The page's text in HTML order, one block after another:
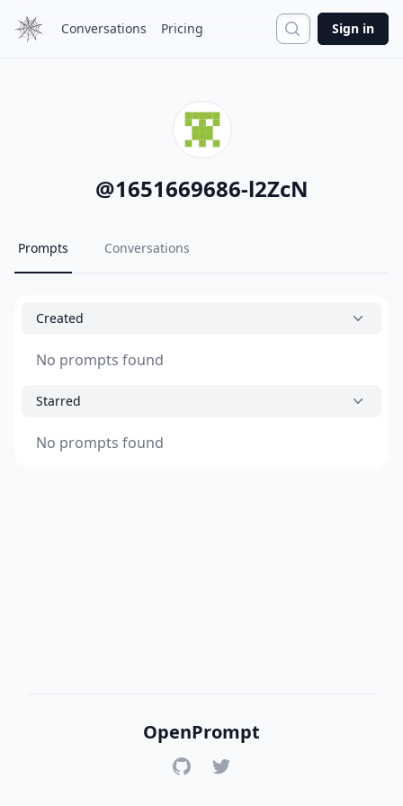
Conversations Pricing Search
Sign in
@1651669686-l2ZcN
Prompts Conversations
Created
No prompts found
Starred
No prompts found
OpenPrompt
GitHubTwitter